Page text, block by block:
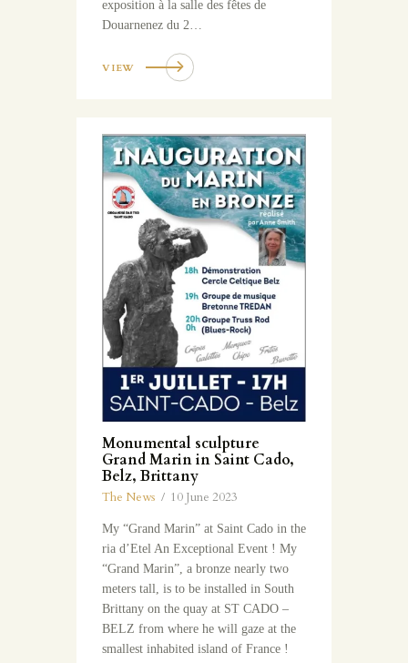
exposition à la salle des fêtes de
Douarnenez du 2…
VIEW
Monumental sculpture
Grand Marin in Saint Cado,
Belz, Brittany
The News 10 June 2023
My “Grand Marin” at Saint Cado in the
ria d’Etel An Exceptional Event ! My
“Grand Marin”, a bronze nearly two
meters tall, is to be installed in South
Brittany on the quay at ST CADO –
BELZ from where he will gaze at the
smallest inhabited island of France !